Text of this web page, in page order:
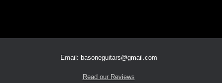
Email: basoneguitars@gmail.com
Read our Reviews